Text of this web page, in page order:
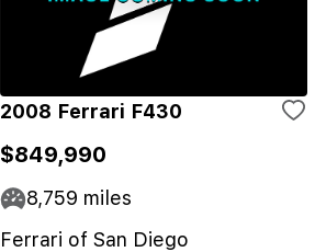
2008 Ferrari F430
$849,990
8,759 miles
Ferrari of San Diego